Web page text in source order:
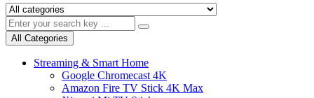
All Categories
Streaming & Smart Home
Google Chromecast 4K
Amazon Fire TV Stick 4K Max